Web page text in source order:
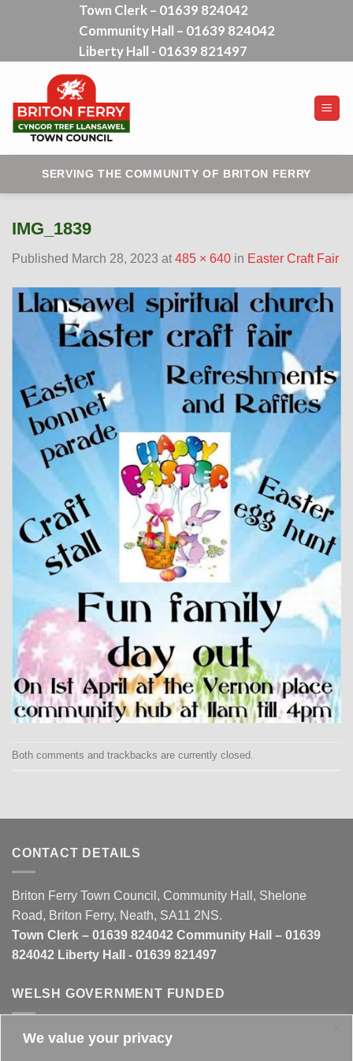
We value your privacy
Town Clerk – 01639 824042
Community Hall – 01639 824042
Liberty Hall - 01639 821497
SERVING THE COMMUNITY OF BRITON FERRY
IMG_1839
Published March 28, 2023 at 485 × 640 in Easter Craft Fair
Both comments and trackbacks are currently closed.
CONTACT DETAILS
Briton Ferry Town Council, Community Hall, Shelone
Road, Briton Ferry, Neath, SA11 2NS.
Town Clerk – 01639 824042 Community Hall – 01639
824042 Liberty Hall - 01639 821497
WELSH GOVERNMENT FUNDED
This website is partly funded by the